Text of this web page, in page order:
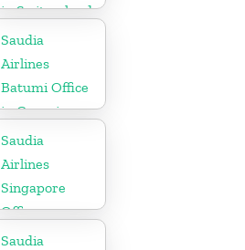
in Switzerland
Saudia
Airlines
Batumi Office
in Georgia
Saudia
Airlines
Singapore
Office
Saudia